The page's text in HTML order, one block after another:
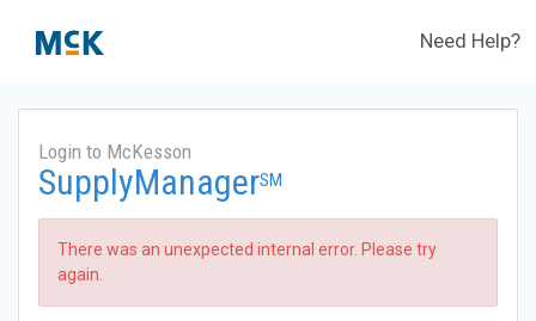
Need Help?
Login to McKesson
SupplyManagerSM
There was an unexpected internal error. Please try
again.